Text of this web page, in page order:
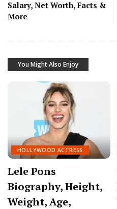
Salary, Net Worth, Facts &
More
You Might Also Enjoy
HOLLYWOOD ACTRESS
Lele Pons
Biography, Height,
Weight, Age,